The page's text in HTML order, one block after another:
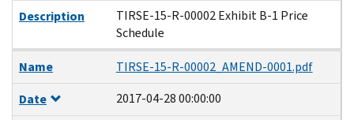
Description
TIRSE-15-R-00002 Exhibit B-1 Price
Schedule
Name
TIRSE-15-R-00002_AMEND-0001.pdf
Date
2017-04-28 00:00:00